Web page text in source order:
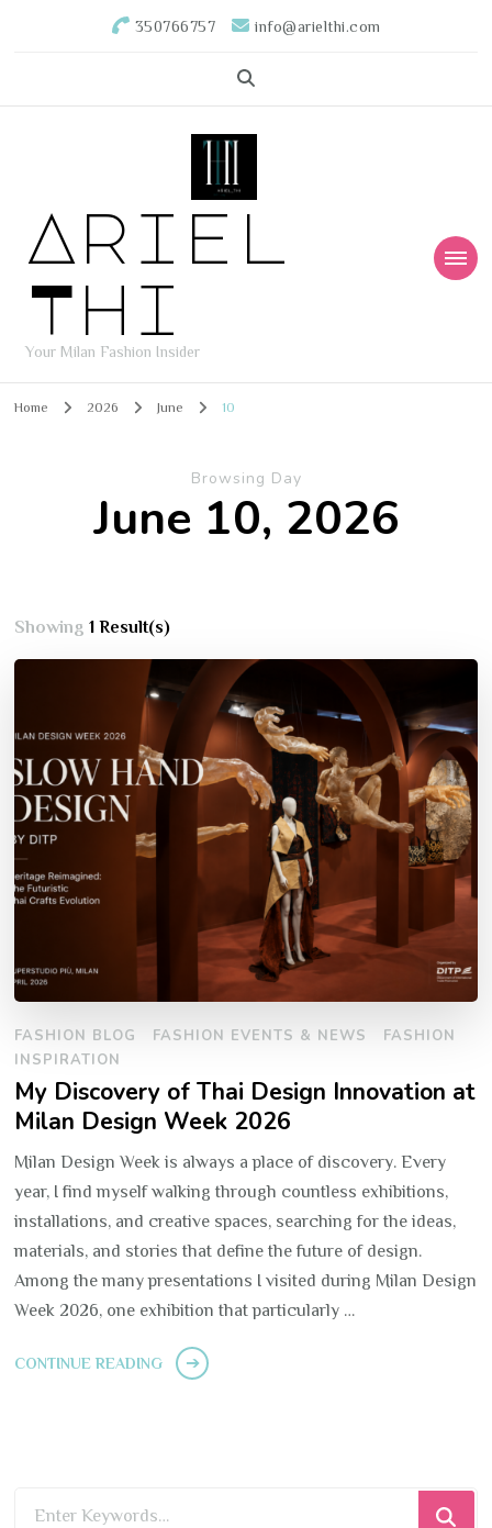
350766757 info@arielthi.com
Ariel
Thi
Your Milan Fashion Insider
Home 2026 June 10
Browsing Day
June 10, 2026
Showing1 Result(s)
FASHION BLOG FASHION EVENTS & NEWS
FASHION
INSPIRATION
My Discovery of Thai Design Innovation at
Milan Design Week 2026
Milan Design Week is always a place of discovery. Every
year, I find myself walking through countless exhibitions,
installations, and creative spaces, searching for the ideas,
materials, and stories that define the future of design.
Among the many presentations I visited during Milan Design
Week 2026, one exhibition that particularly …
CONTINUE READING